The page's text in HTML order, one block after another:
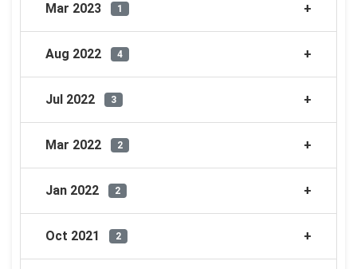
Mar 2023 1
Aug 2022 4
Jul 2022 3
Mar 2022 2
Jan 2022 2
Oct 2021 2